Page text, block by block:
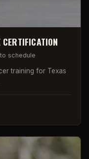
CERTIFICATION
schedule
training for Texas